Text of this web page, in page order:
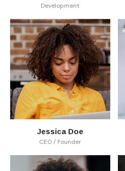
Development
Jessica Doe
CEO / Founder